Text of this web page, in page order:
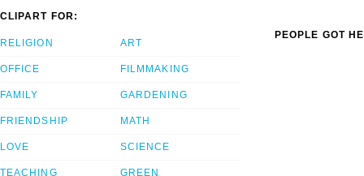
CLIPART FOR:
RELIGION
OFFICE
FAMILY
FRIENDSHIP
LOVE
TEACHING
ART
FILMMAKING
GARDENING
MATH
SCIENCE
GREEN
PEOPLE GOT